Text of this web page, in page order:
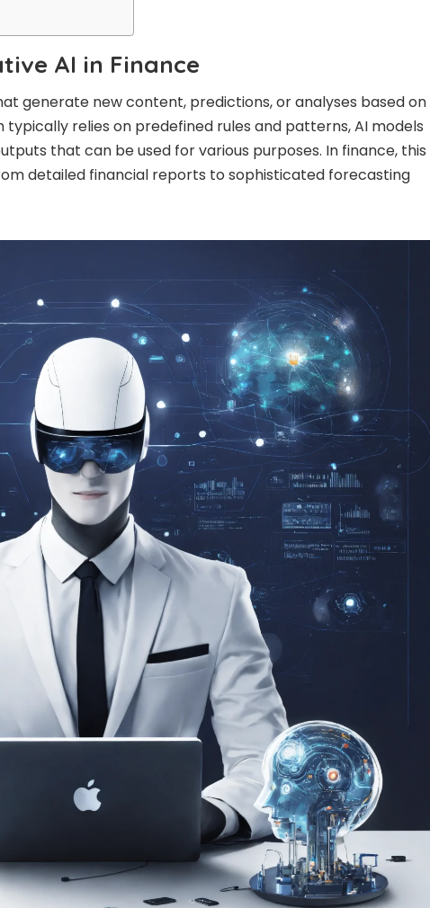
AI in Finance
generate new content, predictions, or analyses based on
typically relies on predefined rules and patterns, AI models
that can be used for various purposes. In finance, this
detailed financial reports to sophisticated forecasting